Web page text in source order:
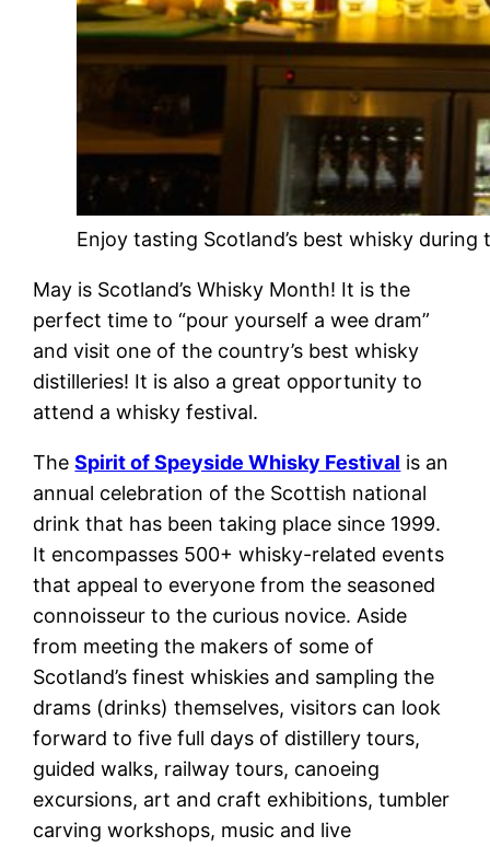
Enjoy tasting Scotland’s best whisky
May is Scotland’s Whisky Month! It is the
perfect time to “pour yourself a wee dram”
and visit one of the country’s best whisky
distilleries! It is also a great opportunity to
attend a whisky festival.
TheSpirit of Speyside Whisky Festival is an
annual celebration of the Scottish national
drink that has been taking place since 1999.
It encompasses 500+ whisky-related events
that appeal to everyone from the seasoned
connoisseur to the curious novice. Aside
from meeting the makers of some of
Scotland’s finest whiskies and sampling the
drams (drinks) themselves, visitors can look
forward to five full days of distillery tours,
guided walks, railway tours, canoeing
excursions, art and craft exhibitions, tumbler
carving workshops, music and live